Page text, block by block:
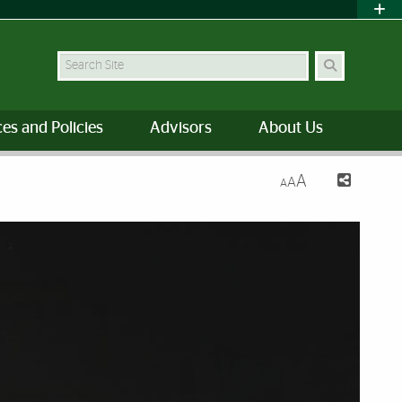
Search
and Policies Advisors About Us
AAA